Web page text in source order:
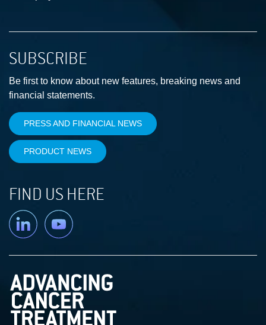
SUBSCRIBE
Be first to know about new features, breaking news and
financial statements.
PRESS AND FINANCIAL NEWS
PRODUCT NEWS
FIND US HERE
Linkedin YouTube